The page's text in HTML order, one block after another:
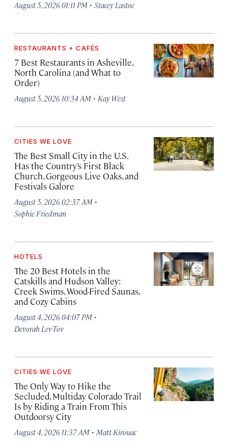
August 5, 2026 01:11 PM · Stacey Lastoe
RESTAURANTS + CAFÉS
7 Best Restaurants in Asheville,
North Carolina (and What to
Order)
August 5, 2026 10:34 AM · Kay West
CITIES WE LOVE
The Best Small City in the U.S.
Has the Country’s First Black
Church, Gorgeous Live Oaks, and
Festivals Galore
August 5, 2026 02:37 AM ·
Sophie Friedman
HOTELS
The 20 Best Hotels in the
Catskills and Hudson Valley:
Creek Swims, Wood-Fired Saunas,
and Cozy Cabins
August 4, 2026 04:07 PM ·
Devorah Lev-Tov
CITIES WE LOVE
The Only Way to Hike the
Secluded, Multiday Colorado Trail
Is by Riding a Train From This
Outdoorsy City
August 4, 2026 11:37 AM · Matt Kirouac